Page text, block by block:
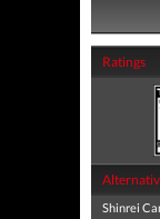
Ratings
Shinrei